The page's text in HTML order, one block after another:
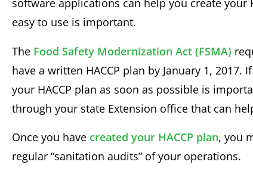
software applications can help you create your
easy to use is important.
The Food Safety Modernization Act (FSMA)
have a written HACCP plan by January 1,
your HACCP plan as soon as possible is
through your state Extension office that can
Once you have created your HACCP plan, you
regular “sanitation audits” of your operations.